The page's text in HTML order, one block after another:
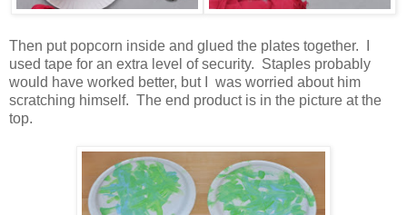
Then put popcorn inside and glued the plates together. I
used tape for an extra level of security. Staples probably
would have worked better, but I was worried about him
scratching himself. The end product is in the picture at the
top.